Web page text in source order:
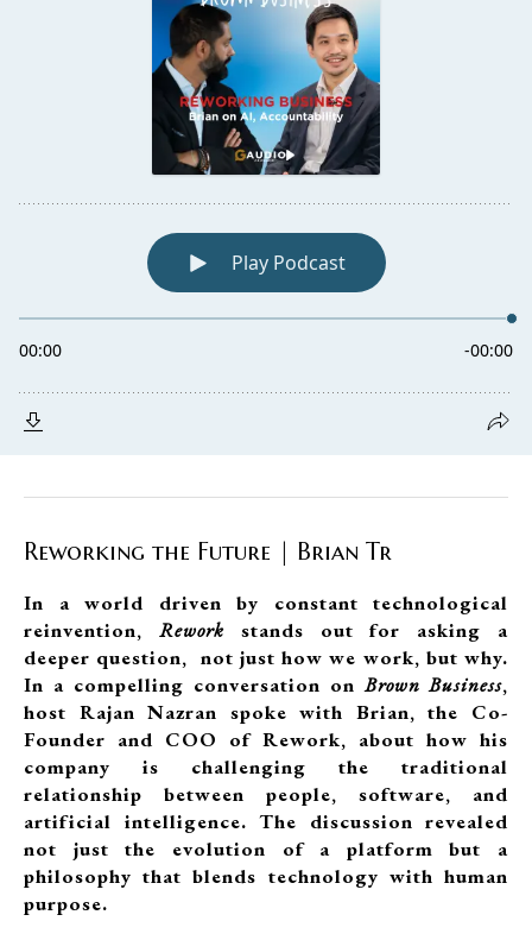
Reworking the Future | Brian Tr
In a world driven by constant technological
reinvention, Reworkstands out for asking a
deeper question, not just how we work, but why.
In a compelling conversation onBrown Business,
host Rajan Nazran spoke with Brian, the Co-
Founder and COO of Rework, about how his
company is challenging the traditional
relationship between people, software, and
artificial intelligence. The discussion revealed
not just the evolution of a platform but a
philosophy that blends technology with human
purpose.